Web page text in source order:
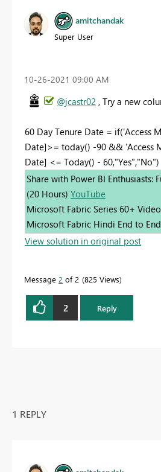
amitchandak
Super User
‎10-26-2021 09:00 AM
@jcastr02 , Try a new
60 Day Tenure Date = if('Access
Date]>= today() -90 && 'Access
Date] <= Today() - 60,"Yes","No")
Share with Power BI Enthusiasts:
(20 Hours) YouTube
Microsoft Fabric Series 60+
Microsoft Fabric Hindi End to End
View solution in original post
Message 2 of 2 825 Views
2 Reply
1 REPLY